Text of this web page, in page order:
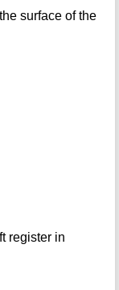
surface of the
register in